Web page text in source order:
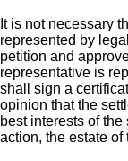
It is not necessary
represented by
petition and
representative is
shall sign a
opinion that the
best interests of
action, the estate of